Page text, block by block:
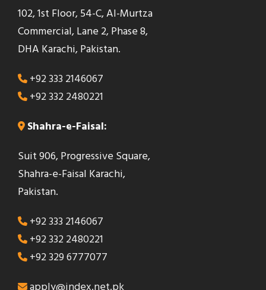
i
e
l
d
s
h
o
l
d
b
e
l
e
t
102, 1st Floor, 54-C, Al-Murtza
Commercial, Lane 2, Phase 8,
DHA Karachi, Pakistan.
+92 333 2146067
+92 332 2480221
Shahra-e-Faisal:
Suit 906, Progressive Square,
Shahra-e-Faisal Karachi,
Pakistan.
+92 333 2146067
+92 332 2480221
+92 329 6777077